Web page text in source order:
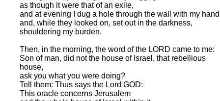
as though it were that of an exile,
and at evening I dug a hole through the wall with my hand
and, while they looked on, set out in the darkness,
shouldering my burden.
Then, in the morning, the word of the LORD came to me:
Son of man, did not the house of Israel, that rebellious
house,
ask you what you were doing?
Tell them: Thus says the Lord GOD:
This oracle concerns Jerusalem